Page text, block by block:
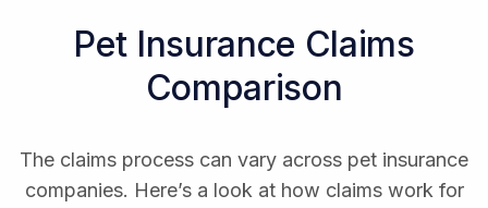
Pet Insurance Claims
Comparison
The claims process can vary across pet insurance
companies. Here’s a look at how claims work for